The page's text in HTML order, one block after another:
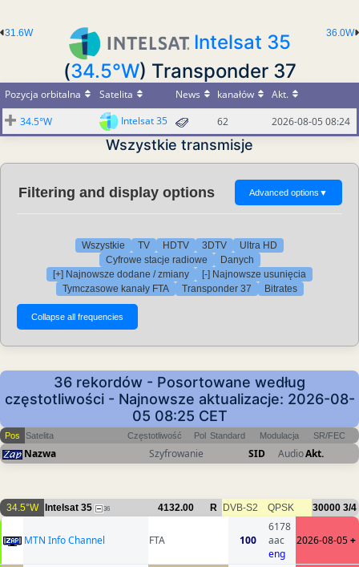
36.0W
31.6W
Intelsat 35
(34.5°W) Transponder 37
Pozycja orbitalna Satelita News kanałów
Akt.
34.5°W
Intelsat 35 62 2026-08-05 08:24
Wszystkie transmisje
Filtering and display options Advanced options ▼
Wszystkie TV HDTV 3DTV
Ultra HD
Cyfrowe stacje radiowe
Danych
[+] Najnowsze dodane / zmiany
[-] Najnowsze usunięcia
Tymczasowe kanały FTA
Transponder 37 Bitrates
36 rekordów - Posortowane według
częstotliwości - Najnowsze aktualizacje: 2026-08-
05 08:25 CET
Pos Satelita Częstotliwość Pol Standard Modulacja SR/FEC
Nazwa Szyfrowanie SID AudioAkt.
34.5°W Intelsat 35 36 4132.00 R DVB-S2 QPSK 30000 3/4
MTN Info Channel FTA 100
6178
aac
eng
2026-08-05+